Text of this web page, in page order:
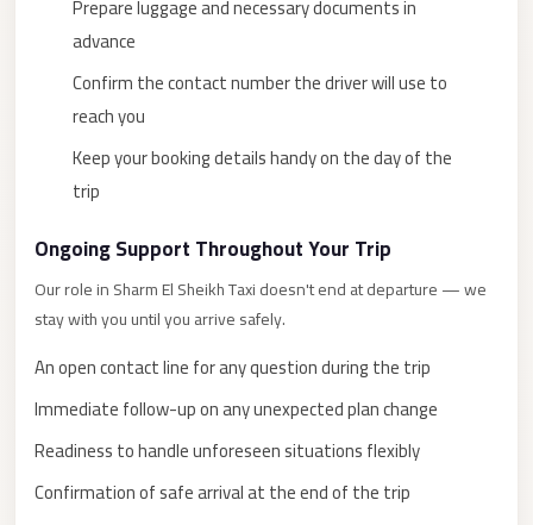
Prepare luggage and necessary documents in
advance
Confirm the contact number the driver will use to
reach you
Keep your booking details handy on the day of the
trip
Ongoing Support Throughout Your Trip
Our role in Sharm El Sheikh Taxi doesn't end at departure — we
stay with you until you arrive safely.
An open contact line for any question during the trip
Immediate follow-up on any unexpected plan change
Readiness to handle unforeseen situations flexibly
Confirmation of safe arrival at the end of the trip
Administrative
Limousine
Taxi
Nasr
Limousine
Service
Nasr
Limousine